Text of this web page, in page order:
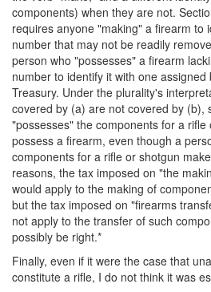
components) when they are not.
requires anyone "making" a firearm to
number that may not be readily
person who "possesses" a firearm
number to identify it with one
Treasury. Under the plurality's
covered by (a) are not covered by (b),
"possesses" the components for a
possess a firearm, even though a
components for a rifle or shotgun
reasons, the tax imposed on "the
would apply to the making of
but the tax imposed on "firearms
not apply to the transfer of such
possibly be right.*
Finally, even if it were the case that
constitute a rifle, I do not think it was